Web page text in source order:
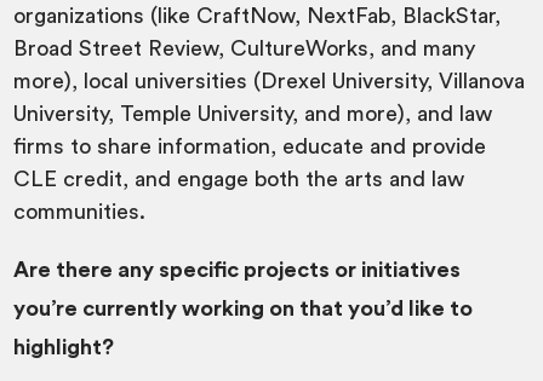
organizations (like CraftNow, NextFab, BlackStar,
Broad Street Review, CultureWorks, and many
more), local universities (Drexel University, Villanova
University, Temple University, and more), and law
firms to share information, educate and provide
CLE credit, and engage both the arts and law
communities.
Are there any specific projects or initiatives
you’re currently working on that you’d like to
highlight?